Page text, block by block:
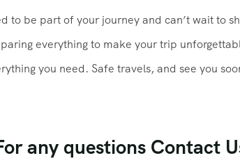
to be part of your journey and can’t wait to
everything to make your trip
you need. Safe travels, and see you
any questions Contact